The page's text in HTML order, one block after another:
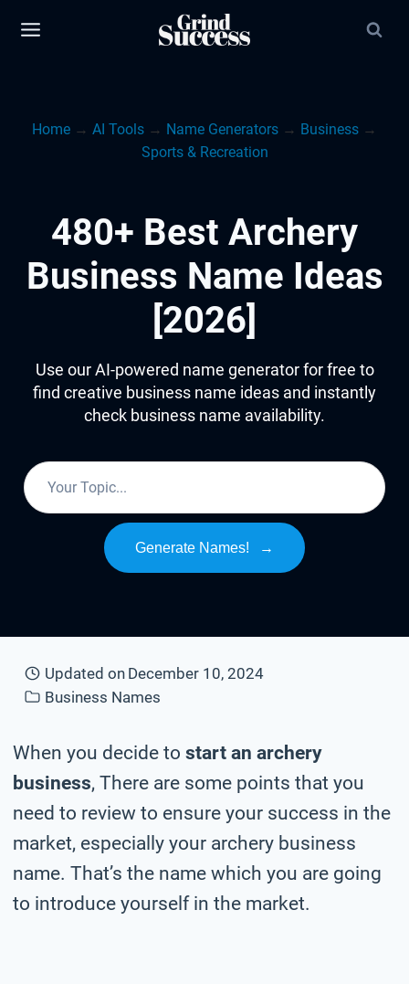
Home → AI Tools → Name Generators → Business →
Sports & Recreation
480+ Best Archery
Business Name Ideas
[2026]
Use our AI-powered name generator for free to
find creative business name ideas and instantly
check business name availability.
Generate Names! →
Updated on December 10, 2024
Business Names
When you decide to start an archery
business, There are some points that you
need to review to ensure your success in the
market, especially your archery business
name. That’s the name which you are going
to introduce yourself in the market.